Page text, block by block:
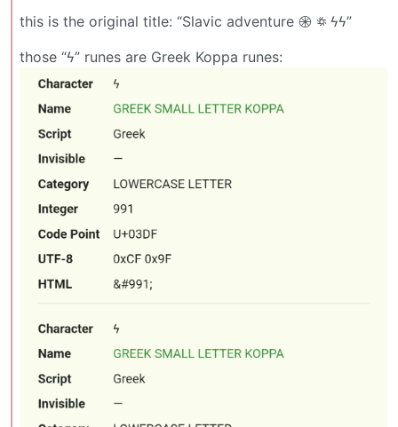
this is the original title: “Slavic adventure 𖥞 ꥟ ϟϟ”
those “ϟ” runes are Greek Koppa runes: